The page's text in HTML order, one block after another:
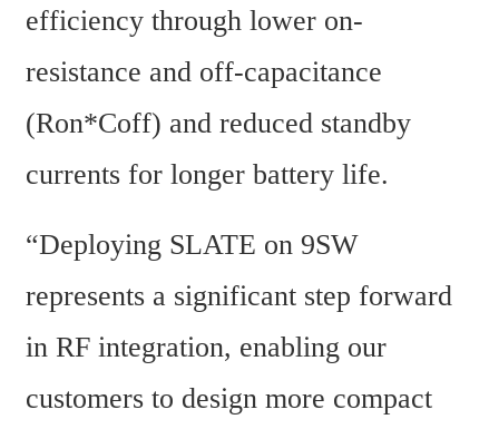
efficiency through lower on-
resistance and off-capacitance
(Ron*Coff) and reduced standby
currents for longer battery life.
“Deploying SLATE on 9SW
represents a significant step forward
in RF integration, enabling our
customers to design more compact